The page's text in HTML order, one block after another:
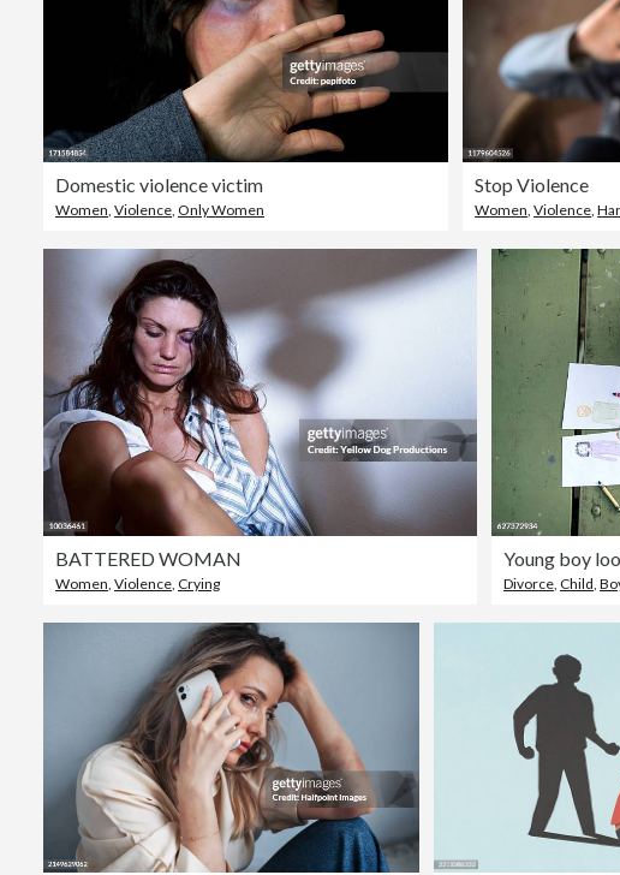
Domestic violence victim
Women Violence Only Women
Stop Violence
Women ,Violence ,
BATTERED WOMAN
Women Violence Crying Divorce, Child